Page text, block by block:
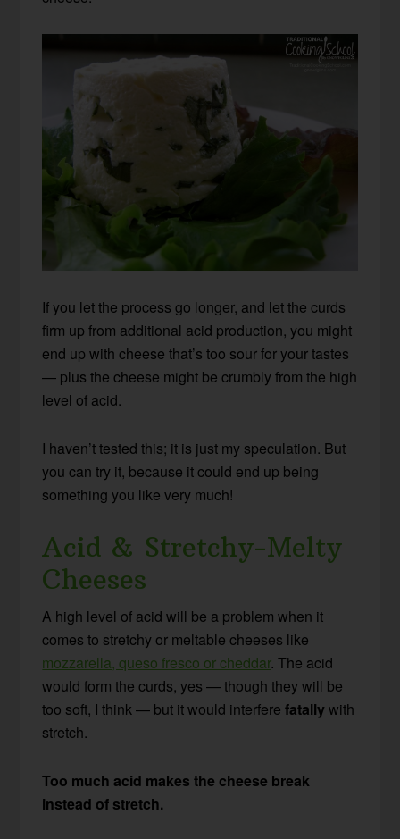
If you let the process go longer, and let the curds
firm up from additional acid production, you might
end up with cheese that’s too sour for your tastes
— plus the cheese might be crumbly from the high
level of acid.
I haven’t tested this; it is just my speculation. But
you can try it, because it could end up being
something you like very much!
Acid & Stretchy-Melty
Cheeses
A high level of acid will be a problem when it
comes to stretchy or meltable cheeses like
mozzarella, queso fresco or cheddar. The acid
would form the curds, yes — though they will be
too soft, I think — but it would interferefatally with
stretch.
Too much acid makes the cheese break
instead of stretch.